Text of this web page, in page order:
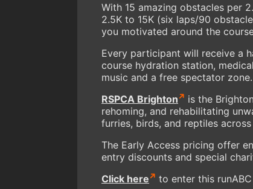
With 15 amazing obstacles per
2.5K to 15K (six laps/90
you motivated around the
Every participant will receive a
course hydration station,
music and a free spectator zone.
RSPCA Brighton
is the
rehoming, and rehabilitating
furries, birds, and reptiles across
The Early Access pricing offer
entry discounts and special
Click here
to enter this